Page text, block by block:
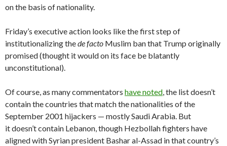
on the basis of nationality.
Friday’s executive action looks like the first step of
institutionalizing thede facto Muslim ban that Trump originally
promised (thought it would on its face be blatantly
unconstitutional).
Of course, as many commentators have noted , the list doesn’t
contain the countries that match the nationalities of the
September 2001 hijackers — mostly Saudi Arabia. But
it doesn’t contain Lebanon, though Hezbollah fighters have
aligned with Syrian president Bashar al-Assad in that country’s